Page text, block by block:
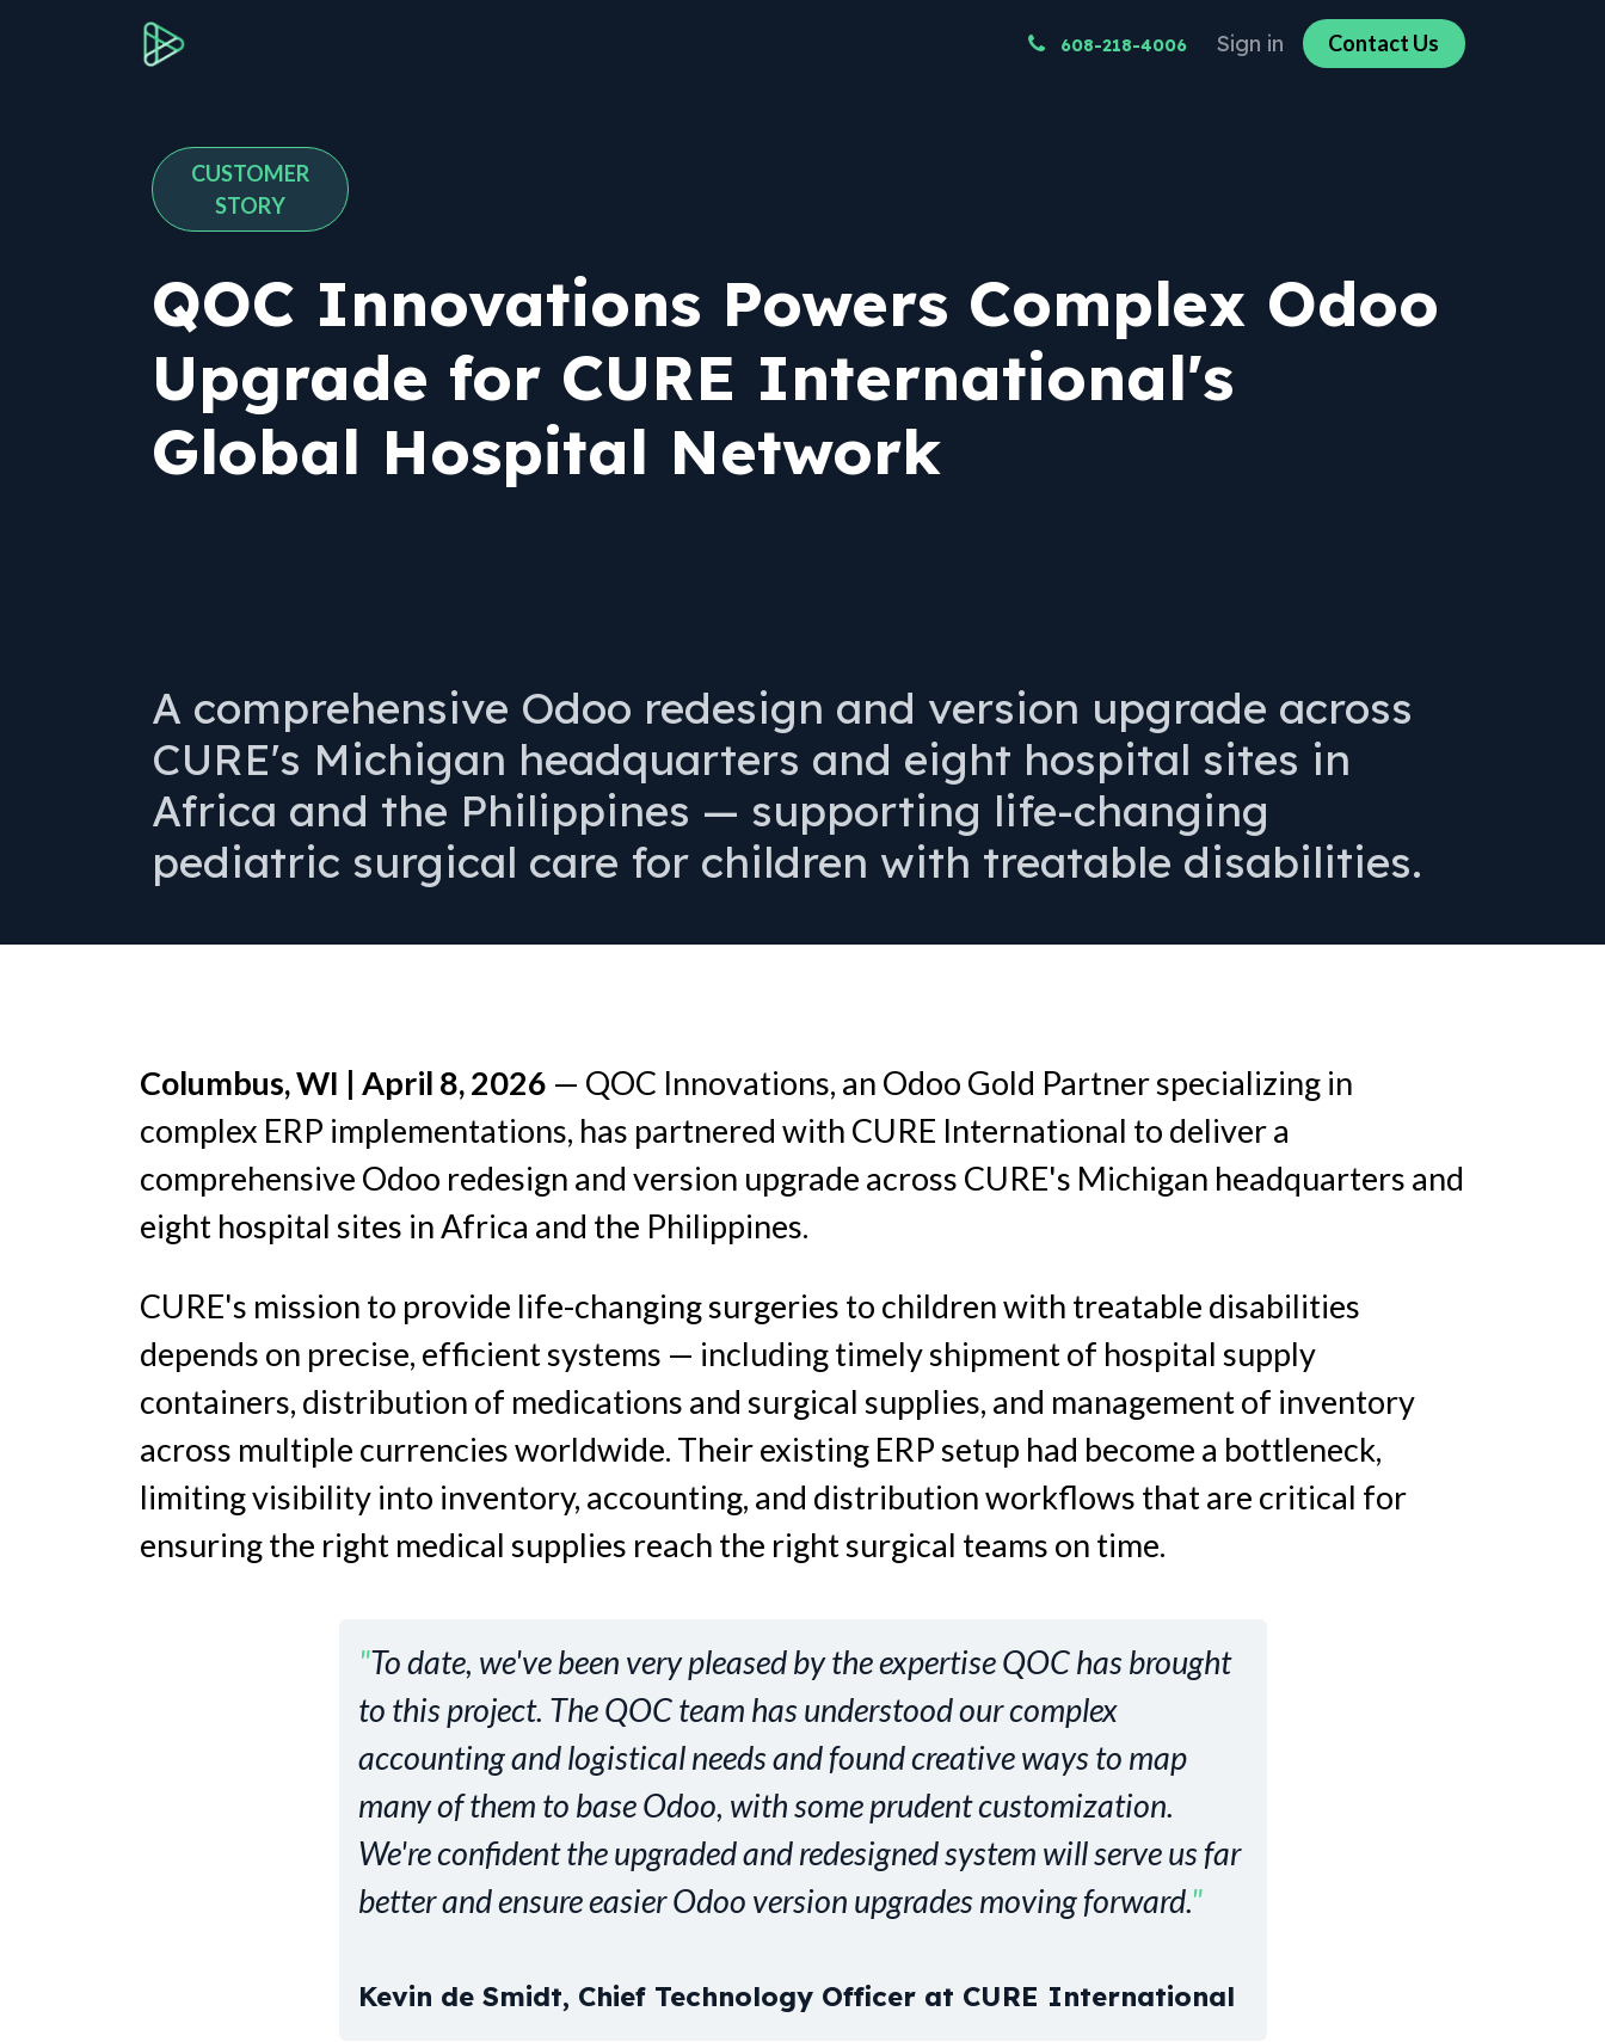
608-218-4006 Sign in Co​​n​​​​tact U​​​​s​​​​
CUSTOMER
STORY
QOC Innovations Powers Complex Odoo
Upgrade for CURE International's
Global Hospital Network
A comprehensive Odoo redesign and version upgrade across
CURE's Michigan headquarters and eight hospital sites in
Africa and the Philippines — supporting life-changing
pediatric surgical care for children with treatable disabilities.
Columbus, WI | April 8, 2026 — QOC Innovations, an Odoo Gold Partner specializing in
complex ERP implementations, has partnered with CURE International to deliver a
comprehensive Odoo redesign and version upgrade across CURE's Michigan headquarters and
eight hospital sites in Africa and the Philippines.
CURE's mission to provide life-changing surgeries to children with treatable disabilities
depends on precise, efficient systems — including timely shipment of hospital supply
containers, distribution of medications and surgical supplies, and management of inventory
across multiple currencies worldwide. Their existing ERP setup had become a bottleneck,
limiting visibility into inventory, accounting, and distribution workflows that are critical for
ensuring the right medical supplies reach the right surgical teams on time.
"To date, we've been very pleased by the expertise QOC has brought
to this project. The QOC team has understood our complex
accounting and logistical needs and found creative ways to map
many of them to base Odoo, with some prudent customization.
We're confident the upgraded and redesigned system will serve us far
better and ensure easier Odoo version upgrades moving forward."
Kevin de Smidt, Chief Technology Officer at CURE International